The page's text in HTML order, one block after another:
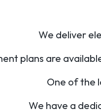
We deliver
plans are
One of the
We have a